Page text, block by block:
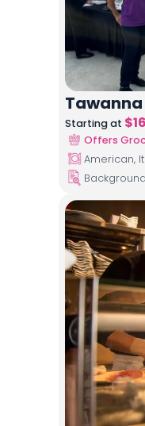
Tawanna
Starting at $
Offers
American,